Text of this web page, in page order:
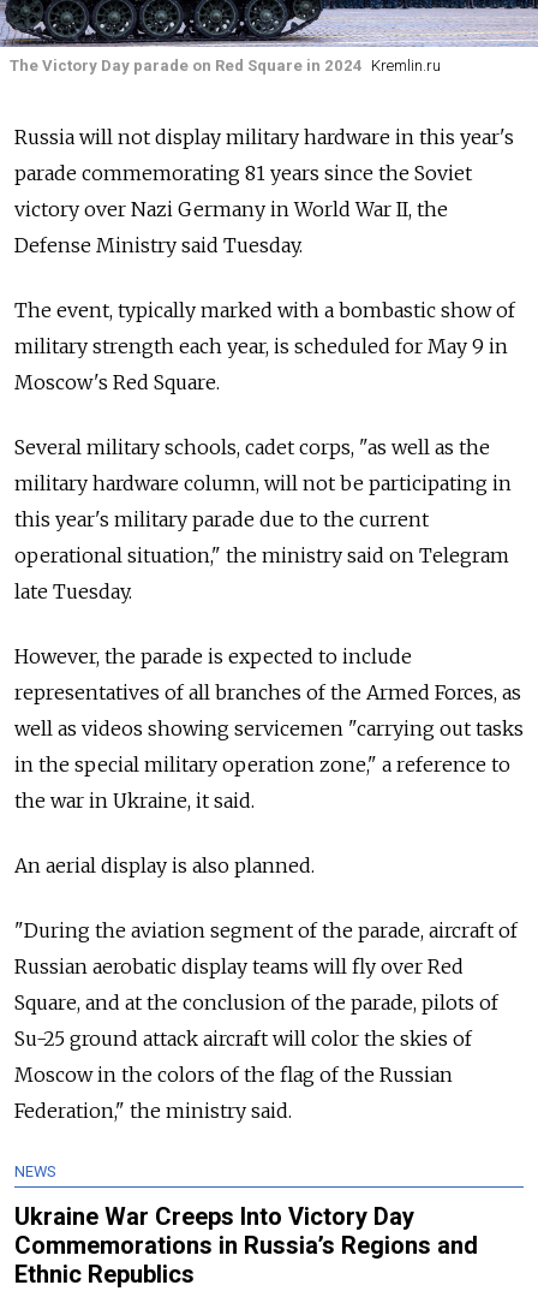
The Victory Day parade on Red Square in 2024 Kremlin.ru
Russia will not display military hardware in this year's
parade commemorating 81 years since the Soviet
victory over Nazi Germany in World War II, the
Defense Ministry said Tuesday.
The event, typically marked with a bombastic show of
military strength each year, is scheduled for May 9 in
Moscow's Red Square.
Several military schools, cadet corps, "as well as the
military hardware column, will not be participating in
this year's military parade due to the current
operational situation," the ministry said on Telegram
late Tuesday.
However, the parade is expected to include
representatives of all branches of the Armed Forces, as
well as videos showing servicemen "carrying out tasks
in the special military operation zone," a reference to
the war in Ukraine, it said.
An aerial display is also planned.
"During the aviation segment of the parade, aircraft of
Russian aerobatic display teams will fly over Red
Square, and at the conclusion of the parade, pilots of
Su-25 ground attack aircraft will color the skies of
Moscow in the colors of the flag of the Russian
Federation," the ministry said.
NEWS
Ukraine War Creeps Into Victory Day
Commemorations in Russia’s Regions and
Ethnic Republics